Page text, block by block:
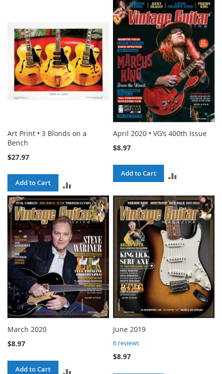
TO
COMPARE
Art Print • 3 Blonds on a
Bench
$27.97
Add to Cart
TO
COMPARE
April 2020 • VG’s 400th Issue
$8.97
Add to Cart
COMPARE
March 2020
$8.97
Add to Cart
June 2019
6 reviews
$8.97